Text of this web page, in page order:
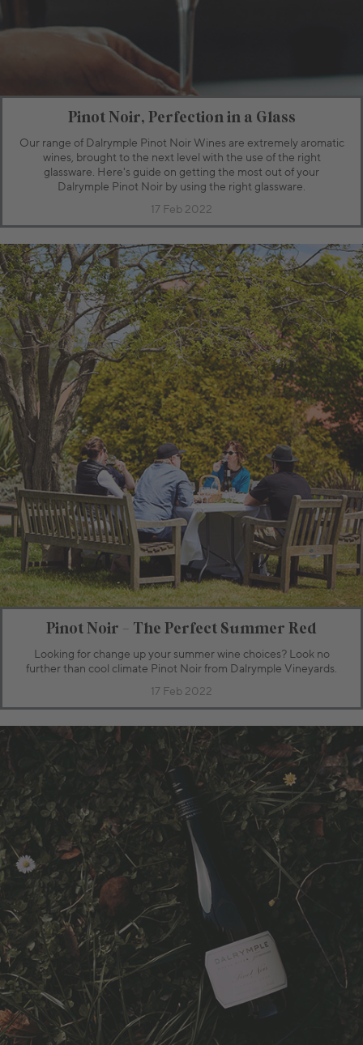
Pinot Noir, Perfection in a Glass
Our range of Dalrymple Pinot Noir Wines are extremely aromatic
wines, brought to the next level with the use of the right
glassware. Here's guide on getting the most out of your
Dalrymple Pinot Noir by using the right glassware.
17 Feb 2022
Pinot Noir - The Perfect Summer Red
Looking for change up your summer wine choices? Look no
further than cool climate Pinot Noir from Dalrymple Vineyards.
17 Feb 2022